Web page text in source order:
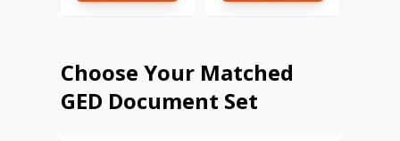
Choose Your Matched
GED Document Set